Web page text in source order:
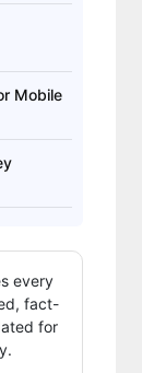
Mobile
every
fact-
for